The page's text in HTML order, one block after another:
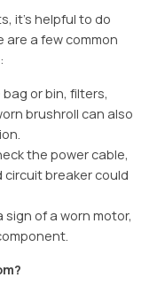
it’s helpful to do
a few common
or bin, filters,
brushroll can also
the power cable,
circuit breaker could
sign of a worn motor,